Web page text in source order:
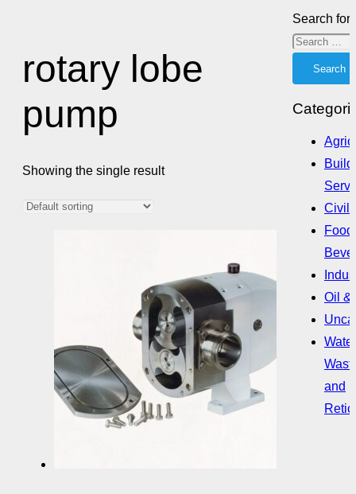
rotary lobe
pump
Showing the single result
Search for:
Civil
Oil &
and